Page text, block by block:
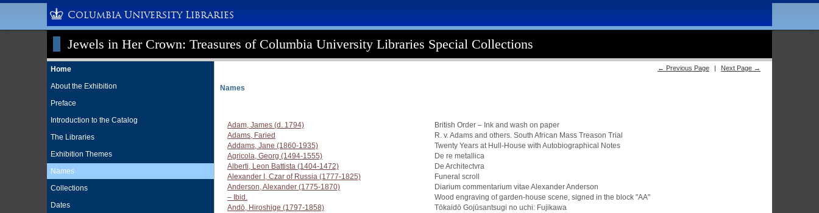
Columbia University Libraries
Jewels in Her Crown: Treasures of Columbia University Libraries Special Collections
Home
About the Exhibition
Preface
Introduction to the Catalog
The Libraries
Exhibition Themes
Names
Collections
Dates
← Previous Page | Next Page →
Names
Adam, James (d. 1794)
British Order – Ink and wash on paper
Adams, Faried
R. v. Adams and others. South African Mass Treason Trial
Addams, Jane (1860-1935)
Twenty Years at Hull-House with Autobiographical Notes
Agricola, Georg (1494-1555)
De re metallica
Alberti, Leon Battista (1404-1472)
De Architectvra
Alexander I, Czar of Russia (1777-1825)
Funeral scroll
Anderson, Alexander (1775-1870)
Diarium commentarium vitae Alexander Anderson
– Ibid.
Wood engraving of garden-house scene, signed in the block "AA"
Andō, Hiroshige (1797-1858)
Tōkaidō Gojūsantsugi no uchi: Fujikawa